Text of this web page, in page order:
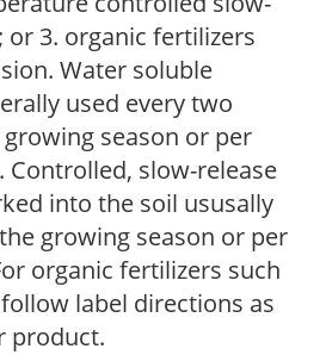
or 3. organic fertilizers
Water soluble
used every two
season or per
slow-release
into the soil ususally
growing season or per
organic fertilizers such
label directions as
product.